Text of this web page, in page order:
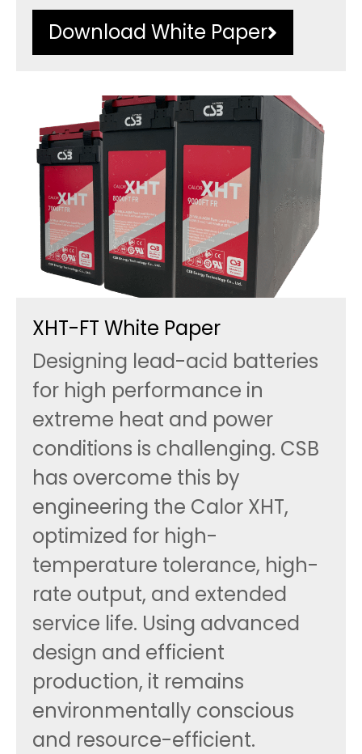
Download White Paper
XHT-FT White Paper
Designing lead-acid batteries
for high performance in
extreme heat and power
conditions is challenging. CSB
has overcome this by
engineering the Calor XHT,
optimized for high-
temperature tolerance, high-
rate output, and extended
service life. Using advanced
design and efficient
production, it remains
environmentally conscious
and resource-efficient.